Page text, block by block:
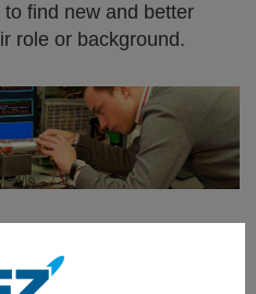
find new and better
role or background.